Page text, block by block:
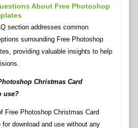
About Free Photoshop
section addresses common
surrounding Free Photoshop
providing valuable insights to help
Christmas Card
use?
Free Photoshop Christmas Card
download and use without any